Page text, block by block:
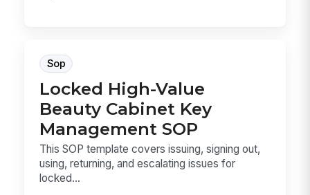
Sop
Locked High-Value
Beauty Cabinet Key
Management SOP
This SOP template covers issuing, signing out,
using, returning, and escalating issues for
locked...